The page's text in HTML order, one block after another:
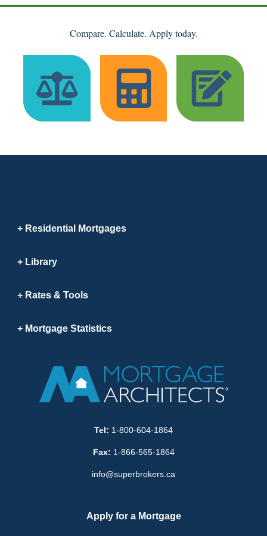
Compare. Calculate. Apply today.
Residential Mortgages
Library
Rates & Tools
Mortgage Statistics
Tel: 1-800-604-1864
Fax: 1-866-565-1864
info@superbrokers.ca
Apply for a Mortgage